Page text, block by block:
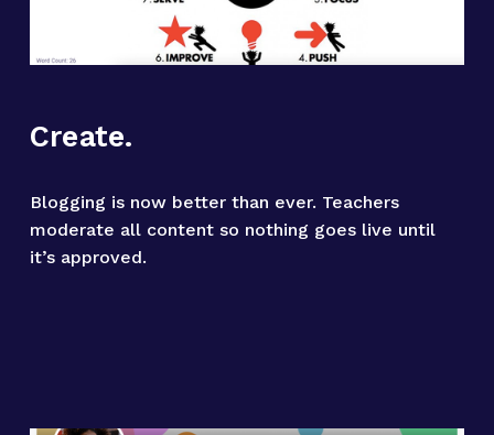
Create.
Blogging is now better than ever. Teachers
moderate all content so nothing goes live until
it’s approved.